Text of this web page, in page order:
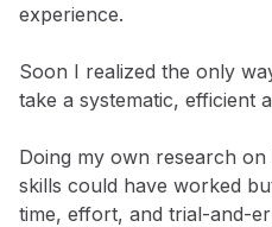
experience.
Soon I realized the only
take a systematic, efficient
Doing my own research
skills could have worked
time, effort, and trial-and-